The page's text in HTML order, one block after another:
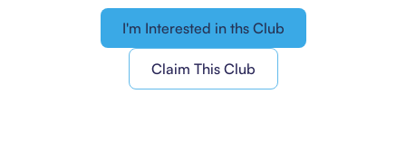
I'm Interested in ths Club
Claim This Club